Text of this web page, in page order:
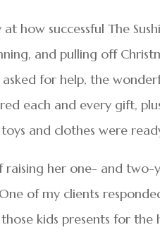
how successful The
and pulling off
for help, the
each and every gift,
and clothes were
raising her one- and two-
of my clients
kids presents for the